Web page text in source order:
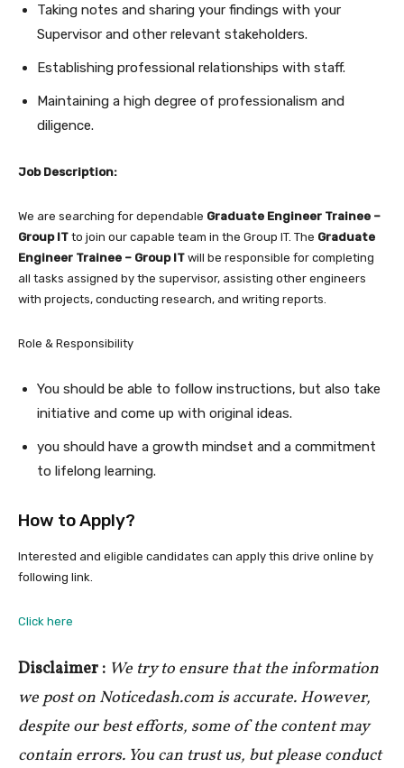
Taking notes and sharing your findings with your
Supervisor and other relevant stakeholders.
Establishing professional relationships with staff.
Maintaining a high degree of professionalism and
diligence.
Job Description:
We are searching for dependable Graduate Engineer Trainee –
Group IT to join our capable team in the Group IT. The Graduate
Engineer Trainee – Group IT will be responsible for completing
all tasks assigned by the supervisor, assisting other engineers
with projects, conducting research, and writing reports.
Role & Responsibility
You should be able to follow instructions, but also take
initiative and come up with original ideas.
you should have a growth mindset and a commitment
to lifelong learning.
How to Apply?
Interested and eligible candidates can apply this drive online by
following link.
Click here
Disclaimer : We try to ensure that the information
we post on Noticedash.com is accurate. However,
despite our best efforts, some of the content may
contain errors. You can trust us, but please conduct